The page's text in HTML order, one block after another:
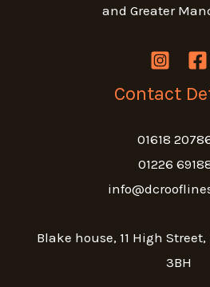
and Greater
Contact
01618
01226
Blake house, 11 High Street,
3BH